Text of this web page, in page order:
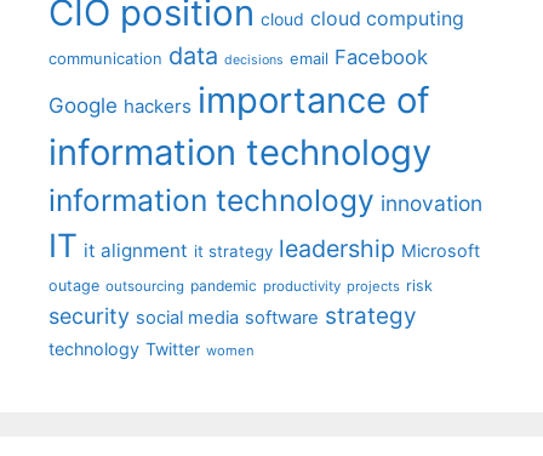
CIO position cloud cloud computing
communication data decisions email Facebook
Google hackers importance of
information technology
information technology innovation
IT it alignment it strategy leadership Microsoft
outage outsourcing pandemic productivity projects risk
security social media software strategy
technology Twitter women